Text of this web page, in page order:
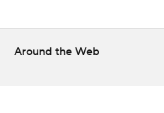
Around the Web